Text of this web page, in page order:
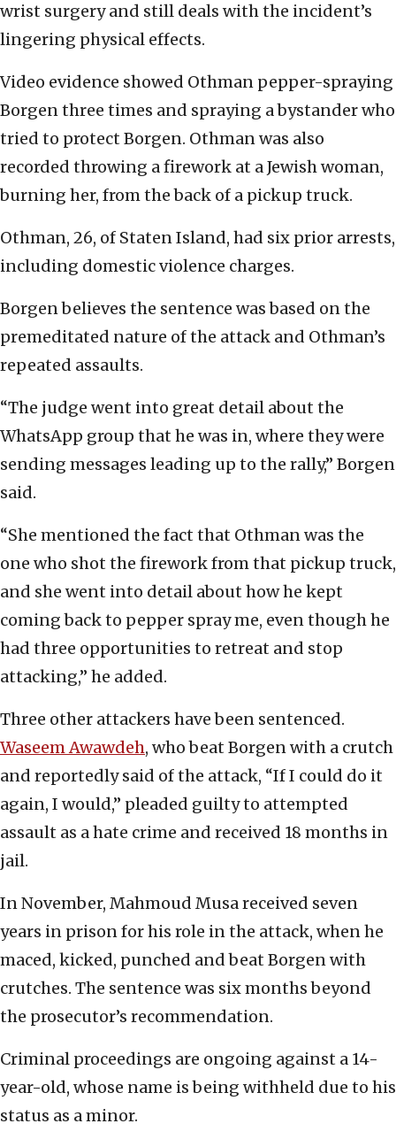
wrist surgery and still deals with the incident’s
lingering physical effects.
Video evidence showed Othman pepper-spraying
Borgen three times and spraying a bystander who
tried to protect Borgen. Othman was also
recorded throwing a firework at a Jewish woman,
burning her, from the back of a pickup truck.
Othman, 26, of Staten Island, had six prior arrests,
including domestic violence charges.
Borgen believes the sentence was based on the
premeditated nature of the attack and Othman’s
repeated assaults.
“The judge went into great detail about the
WhatsApp group that he was in, where they were
sending messages leading up to the rally,” Borgen
said.
“She mentioned the fact that Othman was the
one who shot the firework from that pickup truck,
and she went into detail about how he kept
coming back to pepper spray me, even though he
had three opportunities to retreat and stop
attacking,” he added.
Three other attackers have been sentenced.
Waseem Awawdeh, who beat Borgen with a crutch
and reportedly said of the attack, “If I could do it
again, I would,” pleaded guilty to attempted
assault as a hate crime and received 18 months in
jail.
In November, Mahmoud Musa received seven
years in prison for his role in the attack, when he
maced, kicked, punched and beat Borgen with
crutches. The sentence was six months beyond
the prosecutor’s recommendation.
Criminal proceedings are ongoing against a 14-
year-old, whose name is being withheld due to his
status as a minor.